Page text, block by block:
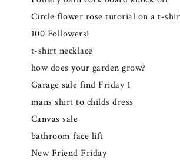
Circle flower rose tutorial on a t-
100 Followers!
t-shirt necklace
how does your garden grow?
Garage sale find Friday 1
mans shirt to childs dress
Canvas sale
bathroom face lift
New Friend Friday